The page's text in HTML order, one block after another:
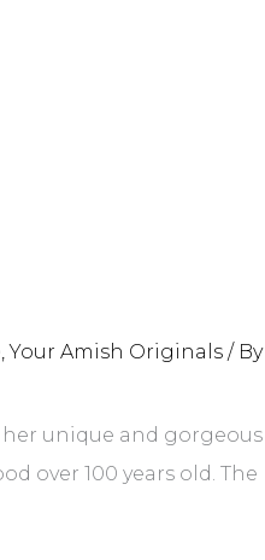
,Your Amish Originals / By
unique and gorgeous
over 100 years old. The